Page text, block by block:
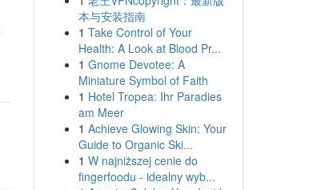
本与安装指南
1 Take Control of Your
Health: A Look at Blood Pr...
1 Gnome Devotee: A
Miniature Symbol of Faith
1 Hotel Tropea: Ihr Paradies
am Meer
1 Achieve Glowing Skin: Your
Guide to Organic Ski...
1 W najniższej cenie do
fingerfoodu - idealny wyb...